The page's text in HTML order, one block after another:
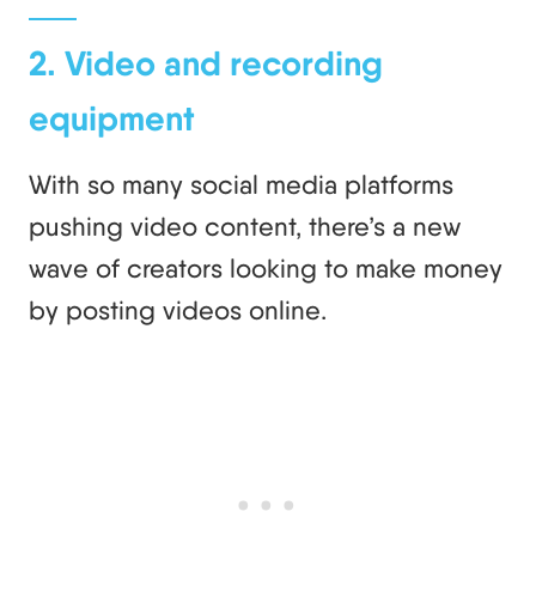
2. Video and recording
equipment
With so many social media platforms
pushing video content, there’s a new
wave of creators looking to make money
by posting videos online.